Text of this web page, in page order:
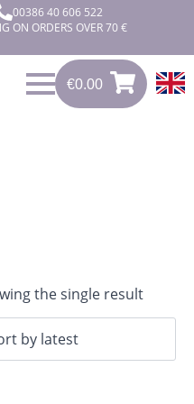
00386 40 606 522
ON ORDERS OVER 70 €
€0.00
0.00
the single result